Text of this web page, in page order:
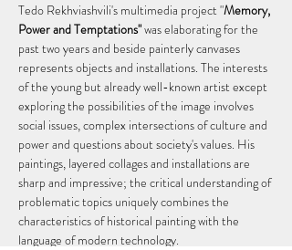
Tedo Rekhviashvili's multimedia project "Memory,
Power and Temptations" was elaborating for the
past two years and beside painterly canvases
represents objects and installations. The interests
of the young but already well-known artist except
exploring the possibilities of the image involves
social issues, complex intersections of culture and
power and questions about society's values. His
paintings, layered collages and installations are
sharp and impressive; the critical understanding of
problematic topics uniquely combines the
characteristics of historical painting with the
language of modern technology.